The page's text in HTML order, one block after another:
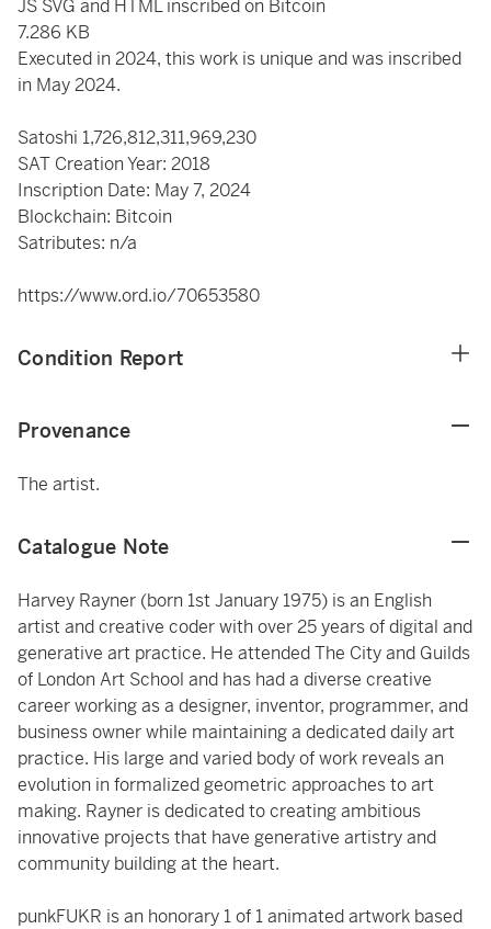
JS SVG and HTML inscribed on Bitcoin
7.286 KB
Executed in 2024, this work is unique and was inscribed
in May 2024.
Satoshi 1,726,812,311,969,230
SAT Creation Year: 2018
Inscription Date: May 7, 2024
Blockchain: Bitcoin
Satributes: n/a
https://www.ord.io/70653580
Condition Report
Provenance
The artist.
Catalogue Note
Harvey Rayner (born 1st January 1975) is an English
artist and creative coder with over 25 years of digital and
generative art practice. He attended The City and Guilds
of London Art School and has had a diverse creative
career working as a designer, inventor, programmer, and
business owner while maintaining a dedicated daily art
practice. His large and varied body of work reveals an
evolution in formalized geometric approaches to art
making. Rayner is dedicated to creating ambitious
innovative projects that have generative artistry and
community building at the heart.
punkFUKR is an honorary 1 of 1 animated artwork based